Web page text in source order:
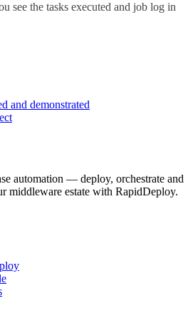
see the tasks executed and job log in
and demonstrated
automation — deploy, orchestrate and
middleware estate with RapidDeploy.